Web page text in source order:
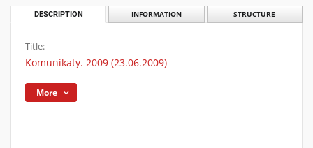
DESCRIPTION INFORMATION STRUCTURE
Title:
Komunikaty. 2009 (23.06.2009)
More